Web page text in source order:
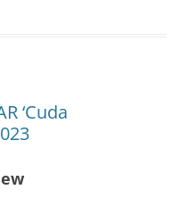
‘Cuda